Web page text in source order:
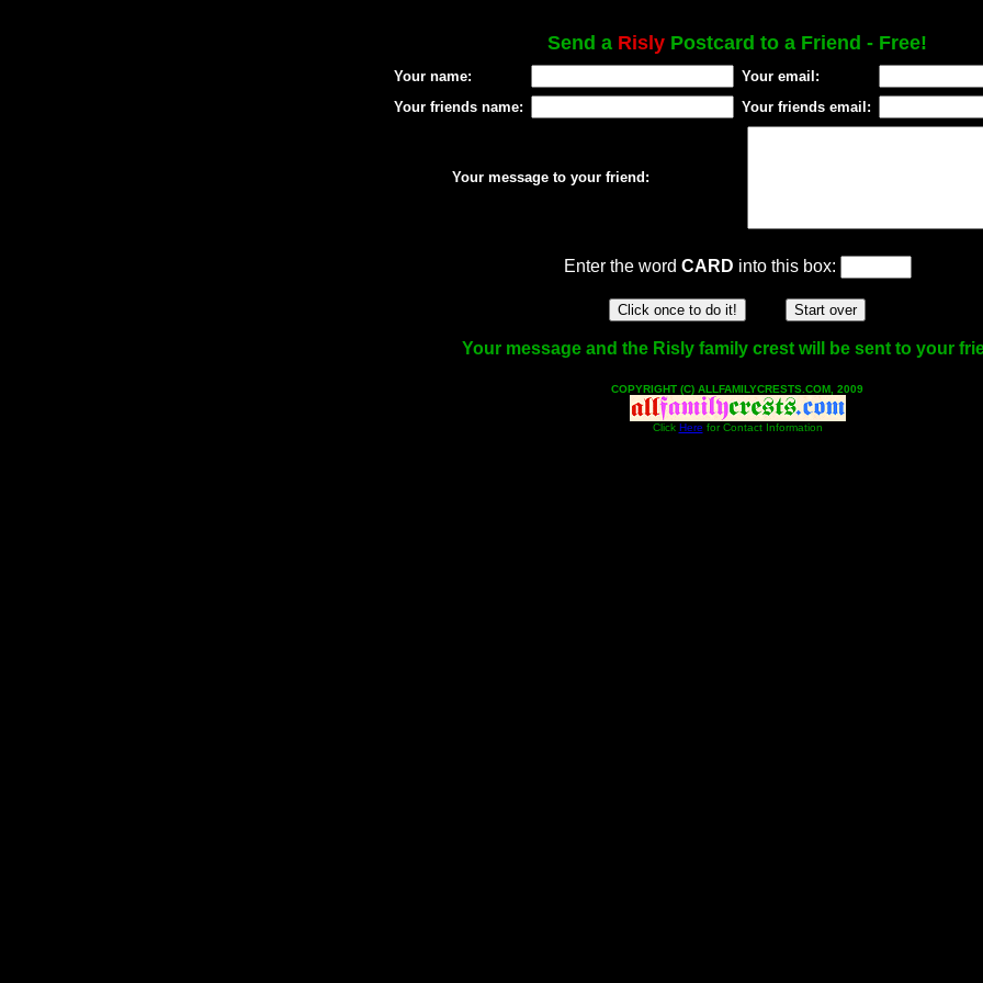
Send a Risly Postcard to a Friend - Free!
Your name:
Your email:
Your friends name:
Your friends email:
Your message to your friend:
Enter the word CARD into this box:
Your message and the Risly family crest will be sent to your
COPYRIGHT (C) ALLFAMILYCRESTS.COM, 2009
Click Here for Contact Information